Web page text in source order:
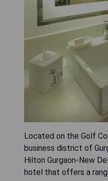
Located on the Golf
business district of
Hilton Gurgaon-New
hotel that offers a